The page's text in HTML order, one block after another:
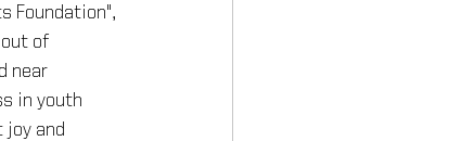
Foundation",
of
near
in youth
joy and